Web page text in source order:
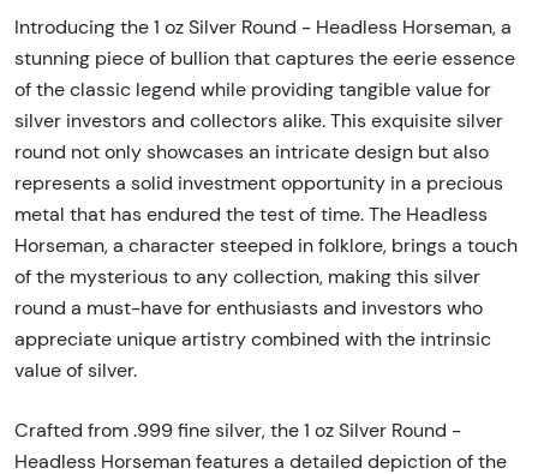
Introducing the 1 oz Silver Round - Headless Horseman, a
stunning piece of bullion that captures the eerie essence
of the classic legend while providing tangible value for
silver investors and collectors alike. This exquisite silver
round not only showcases an intricate design but also
represents a solid investment opportunity in a precious
metal that has endured the test of time. The Headless
Horseman, a character steeped in folklore, brings a touch
of the mysterious to any collection, making this silver
round a must-have for enthusiasts and investors who
appreciate unique artistry combined with the intrinsic
value of silver.
Crafted from .999 fine silver, the 1 oz Silver Round -
Headless Horseman features a detailed depiction of the